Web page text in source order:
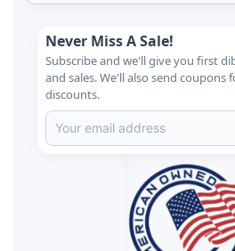
Never Miss A Sale!
Subscribe and we'll give you first
and sales. We'll also send coupons
discounts.